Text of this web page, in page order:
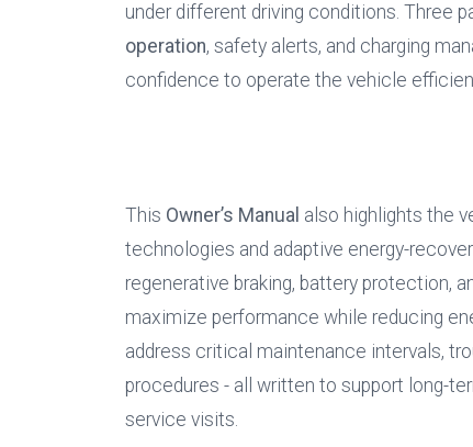
under different driving conditions. Three
operation, safety alerts, and charging
confidence to operate the vehicle
This Owner’s Manual also highlights the
technologies and adaptive energy-
regenerative braking, battery protection,
maximize performance while reducing
address critical maintenance intervals,
procedures - all written to support long-
service visits.